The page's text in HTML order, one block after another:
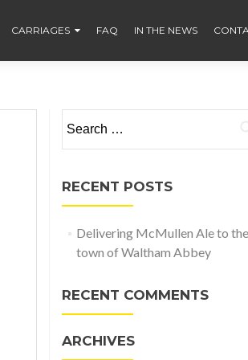
CARRIAGES FAQ IN THE NEWS
for:
RECENT POSTS
Delivering McMullen Ale to the
town of Waltham Abbey
RECENT COMMENTS
ARCHIVES